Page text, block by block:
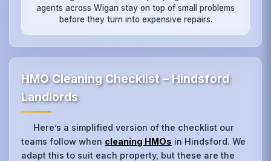
agents across Wigan stay on top of small problems
before they turn into expensive repairs.
HMO Cleaning Checklist – Hindsford
Landlords
Here’s a simplified version of the checklist our
teams follow when cleaning HMOs in Hindsford. We
adapt this to suit each property, but these are the